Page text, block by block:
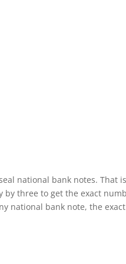
national bank notes. That
by three to get the exact
national bank note, the exact